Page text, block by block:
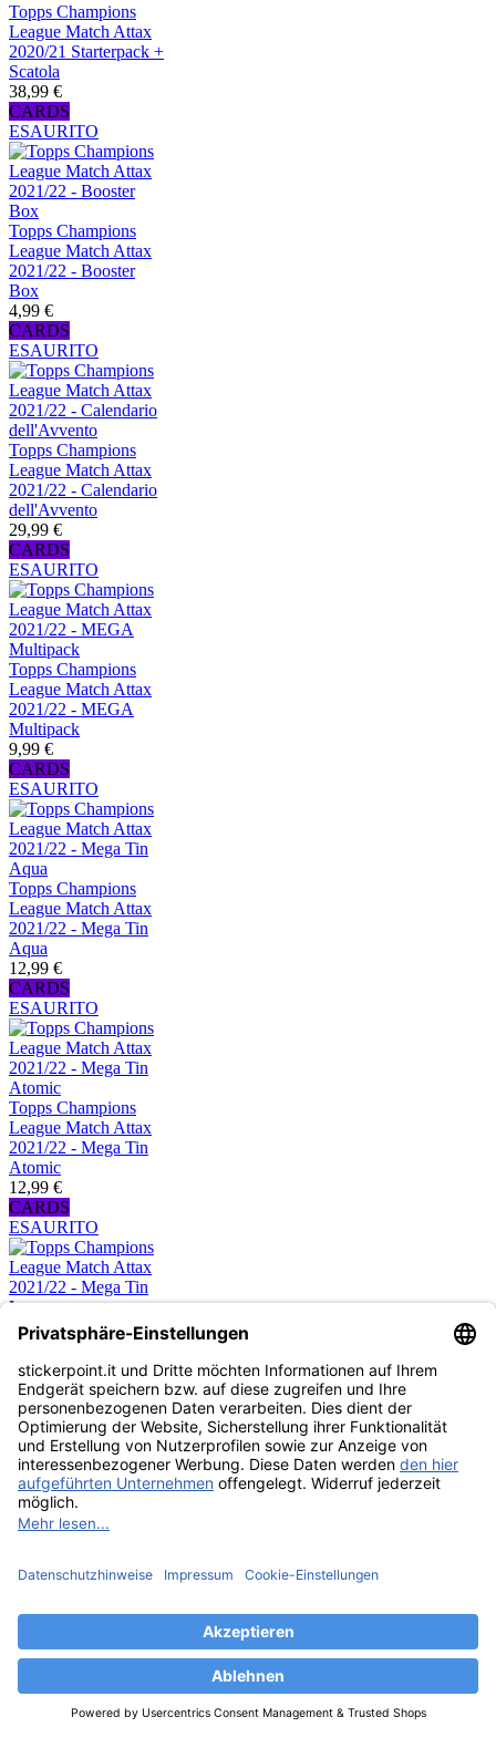
Topps Champions
League Match Attax
2020/21 Starterpack +
Scatola
38,99 €
CARDS
ESAURITO
Topps Champions
League Match Attax
2021/22 - Booster
Box
4,99 €
CARDS
ESAURITO
Topps Champions
League Match Attax
2021/22 - Calendario
dell'Avvento
29,99 €
CARDS
ESAURITO
Topps Champions
League Match Attax
2021/22 - MEGA
Multipack
9,99 €
CARDS
ESAURITO
Topps Champions
League Match Attax
2021/22 - Mega Tin
Aqua
12,99 €
CARDS
ESAURITO
Topps Champions
League Match Attax
2021/22 - Mega Tin
Atomic
12,99 €
CARDS
ESAURITO
Topps Champions
League Match Attax
2021/22 - Mega Tin
Lava
12,99 €
CARDS
ESAURITO
League Match Attax
2021/22 - Mega Tin
CARDS
ESAURITO